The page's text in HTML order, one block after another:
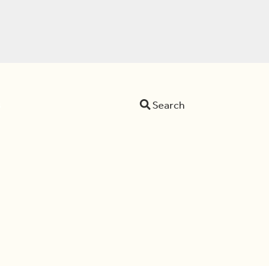
Search